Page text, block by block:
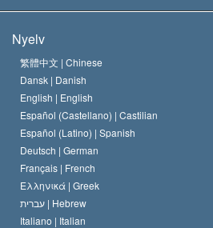
A Szcientológia Egyház hitvallása
A Szcientológus kódex
David Miscavige
Nemzetközi emberi jogi standardok
Nyilatkozat a vallásról
Nyelv
繁體中文 | Chinese
Dansk | Danish
English | English
Español (Castellano) | Castilian
Español (Latino) | Spanish
Deutsch | German
Français | French
Ελληνικά | Greek
עברית | Hebrew
Italiano | Italian